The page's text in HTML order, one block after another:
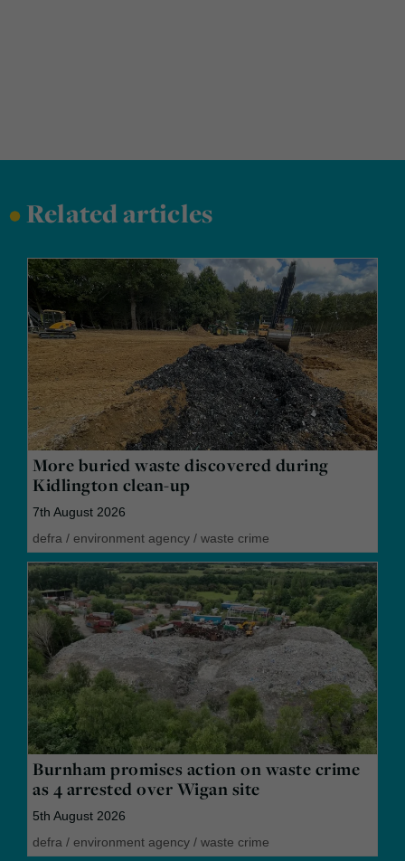
•Related articles
More buried waste discovered during
Kidlington clean-up
7th August 2026
defra / environment agency / waste crime
Burnham promises action on waste crime
as 4 arrested over Wigan site
5th August 2026
defra / environment agency / waste crime